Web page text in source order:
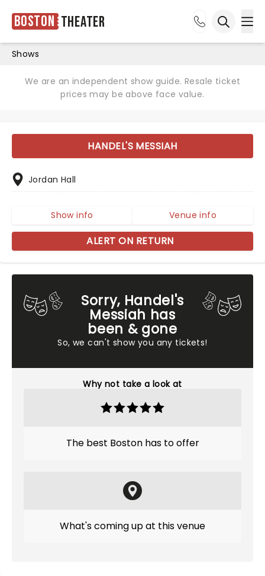
Boston Theater
Shows
We are an independent show guide. Resale ticket
prices may be above face value.
Sorry, Handel's
Messiah has
been & gone
So, we can't show you any tickets!
Why not take a look at
The best Boston has to offer
What's coming up at this venue
HANDEL'S MESSIAH
Jordan Hall
Show info Venue info
ALERT ON RETURN